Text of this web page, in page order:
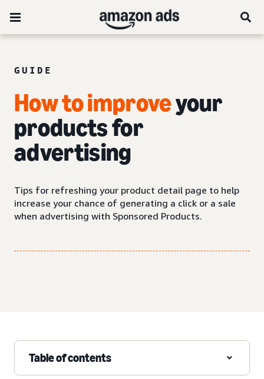
GUIDE
How to improveyour
products for
advertising
Tips for refreshing your product detail page to help
increase your chance of generating a click or a sale
when advertising with Sponsored Products.
Table of contents